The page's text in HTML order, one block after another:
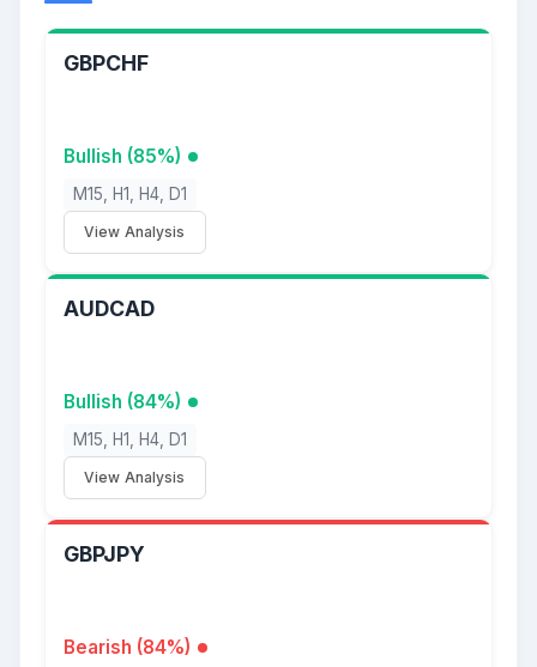
GBPCHF
Bullish (85%)
M15, H1, H4, D1
View Analysis
AUDCAD
Bullish (84%)
M15, H1, H4, D1
View Analysis
GBPJPY
Bearish (84%)